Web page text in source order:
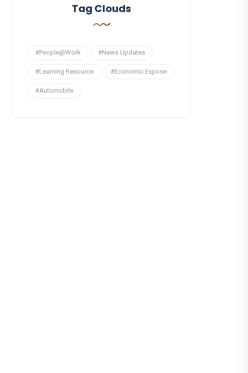
Tag Clouds
#People@Work #News Updates
#Learning Resource #Economic Expose
#Automobile